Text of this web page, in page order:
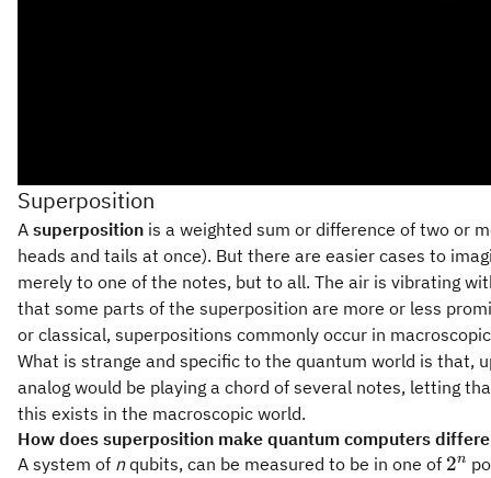
Superposition
A superposition is a weighted sum or difference of two or
heads and tails at once). But there are easier cases to
merely to one of the notes, but to all. The air is vibrating
that some parts of the superposition are more or less
or classical, superpositions commonly occur in
What is strange and specific to the quantum world is that,
analog would be playing a chord of several notes, letting
this exists in the macroscopic world.
How does superposition make quantum computers
A system of nqubits, can be measured to be in one of 2^n
2n